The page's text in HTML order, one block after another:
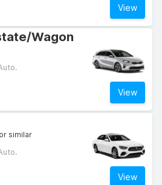
View
Wagon
View
similar
View